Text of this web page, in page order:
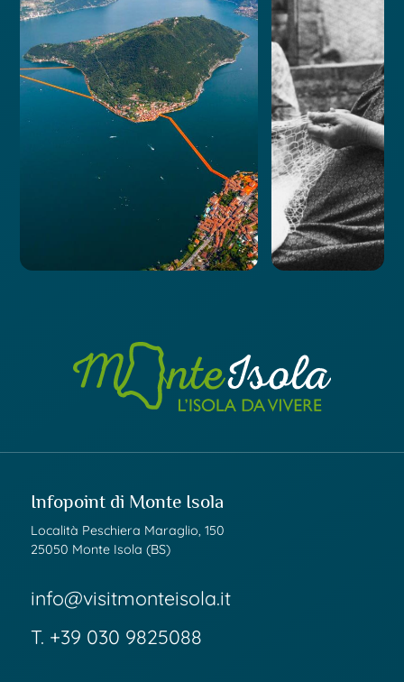
Infopoint di Monte Isola
Località Peschiera Maraglio, 150
25050 Monte Isola (BS)
info@visitmonteisola.it
T. +39 030 9825088